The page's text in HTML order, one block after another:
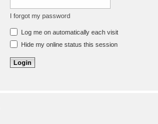
I forgot my password
Resend activation e-mail
Log me on automatically each visit
Hide my online status this session